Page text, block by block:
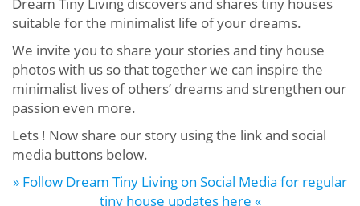
suitable for the minimalist life of your dreams.
We invite you to share your stories and tiny house
photos with us so that together we can inspire the
minimalist lives of others’ dreams and strengthen our
passion even more.
Lets ! Now share our story using the link and social
media buttons below.
» Follow Dream Tiny Living on Social Media for regular
tiny house updates here «